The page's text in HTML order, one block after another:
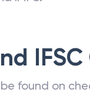
IFSC
found on